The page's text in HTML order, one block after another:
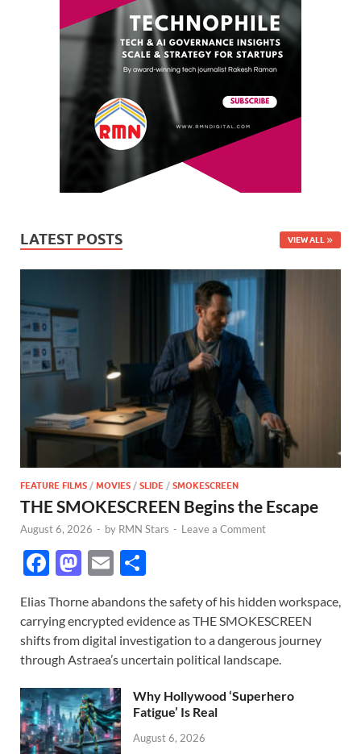
LATEST POSTS VIEW ALL
FEATURE FILMS / MOVIES / SLIDE / SMOKESCREEN
THE SMOKESCREEN Begins the Escape
August 6, 2026 - by RMN Stars - Leave a Comment
F
e
b
o
o
k
M
to
d
o
n
E
ail ar
e
Elias Thorne abandons the safety of his hidden workspace,
carrying encrypted evidence as THE SMOKESCREEN
shifts from digital investigation to a dangerous journey
through Astraea’s uncertain political landscape.
Why Hollywood ‘Superhero
Fatigue’ Is Real
August 6, 2026